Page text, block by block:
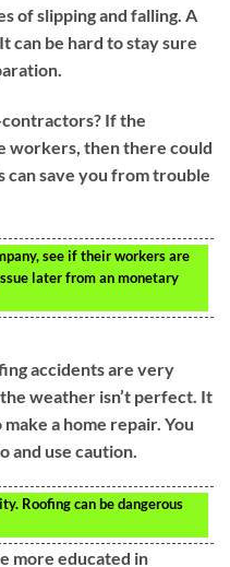
of slipping and falling. A
can be hard to stay sure
If the
workers, then there could
can save you from trouble
see if their workers are
later from an monetary
accidents are very
weather isn’t perfect. It
a home repair. You
and use caution.
Roofing can be dangerous
more educated in